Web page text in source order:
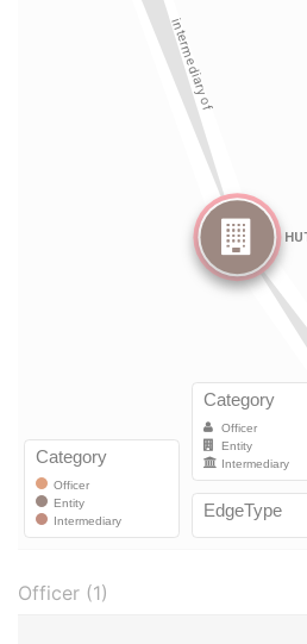
Officer (1)